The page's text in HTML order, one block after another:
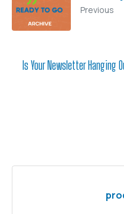
Previous
Is Your Newsletter Hanging